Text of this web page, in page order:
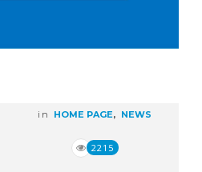
in HOME PAGE, NEWS
2215